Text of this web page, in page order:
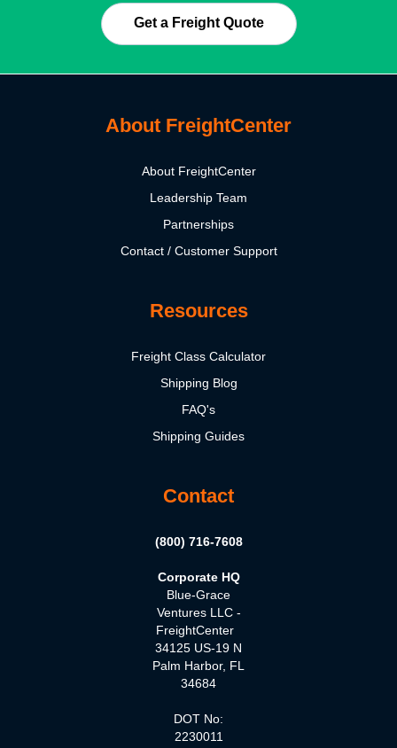
Get a Freight Quote
About FreightCenter
About FreightCenter
Leadership Team
Partnerships
Contact / Customer Support
Resources
Freight Class Calculator
Shipping Blog
FAQ's
Shipping Guides
Contact
(800) 716-7608
Corporate HQ
Blue-Grace
Ventures LLC -
FreightCenter
34125 US-19 N
Palm Harbor, FL
34684
DOT No:
2230011